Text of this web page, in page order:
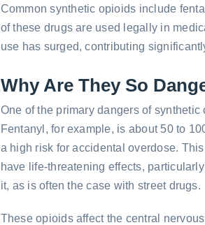
Common synthetic opioids include
of these drugs are used legally in
use has surged, contributing
Why Are They So
One of the primary dangers of
Fentanyl, for example, is about 50 to
a high risk for accidental overdose.
have life-threatening effects,
it, as is often the case with street drugs.
These opioids affect the central